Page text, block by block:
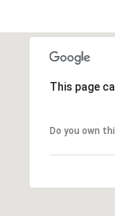
This page
Do you own